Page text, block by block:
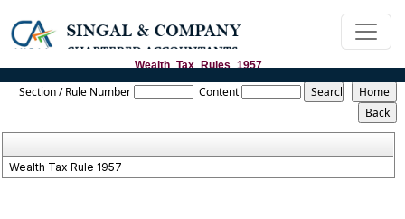
Wealth_Tax_Rules_1957
Section / Rule Number Content
Wealth Tax Rule 1957